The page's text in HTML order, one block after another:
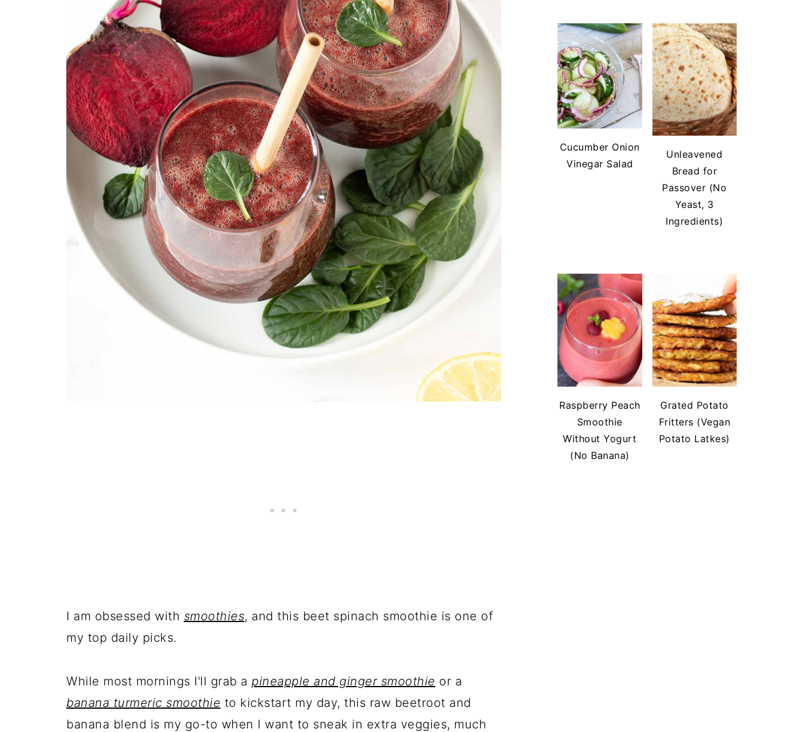
I am obsessed with smoothies, and this beet spinach smoothie is one of
my top daily picks.
While most mornings I'll grab a pineapple and ginger smoothie or a
banana turmeric smoothie to kickstart my day, this raw beetroot and
banana blend is my go-to when I want to sneak in extra veggies, much
Cucumber Onion
Vinegar Salad
Unleavened
Bread for
Passover (No
Yeast, 3
Ingredients)
Raspberry Peach
Smoothie
Without Yogurt
(No Banana)
Grated Potato
Fritters (Vegan
Potato Latkes)